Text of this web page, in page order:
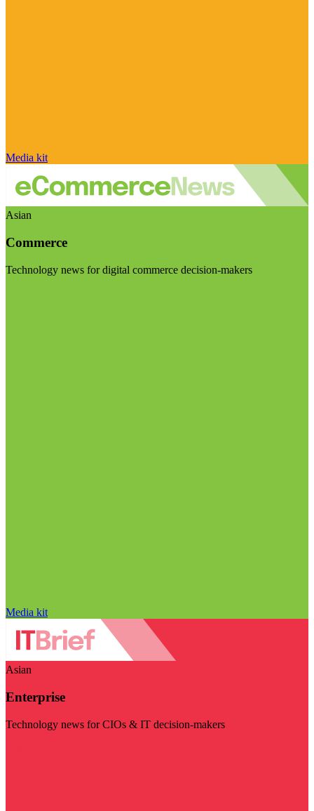
Media kit
Asian
Commerce
Technology news for digital commerce decision-makers
Media kit
Asian
Enterprise
Technology news for CIOs & IT decision-makers